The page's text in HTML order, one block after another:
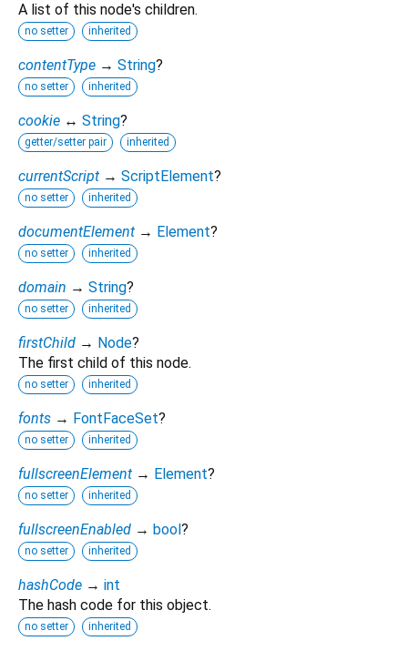
A list of this node's children.
no setter inherited
contentType → String?
no setter inherited
cookie ↔ String?
getter/setter pair inherited
currentScript → ScriptElement?
no setter inherited
documentElement → Element?
no setter inherited
domain → String?
no setter inherited
firstChild → Node?
The first child of this node.
no setter inherited
fonts → FontFaceSet?
no setter inherited
fullscreenElement → Element?
no setter inherited
fullscreenEnabled → bool ?
no setter inherited
hashCode → int
The hash code for this object.
no setter inherited